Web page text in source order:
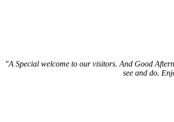
"A Special welcome to our visitors. And Good
see and do.